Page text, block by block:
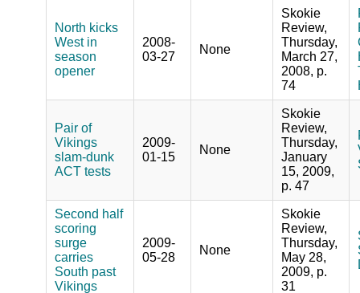
North kicks
West in
season
opener
2008-
03-27
None
Skokie
Review,
Thursday,
March 27,
2008, p.
74
Pair of
Vikings
slam-dunk
ACT tests
2009-
01-15
None
Skokie
Review,
Thursday,
January
15, 2009,
p. 47
Second half
scoring
surge
carries
South past
Vikings
2009-
05-28
None
Skokie
Review,
Thursday,
May 28,
2009, p.
31